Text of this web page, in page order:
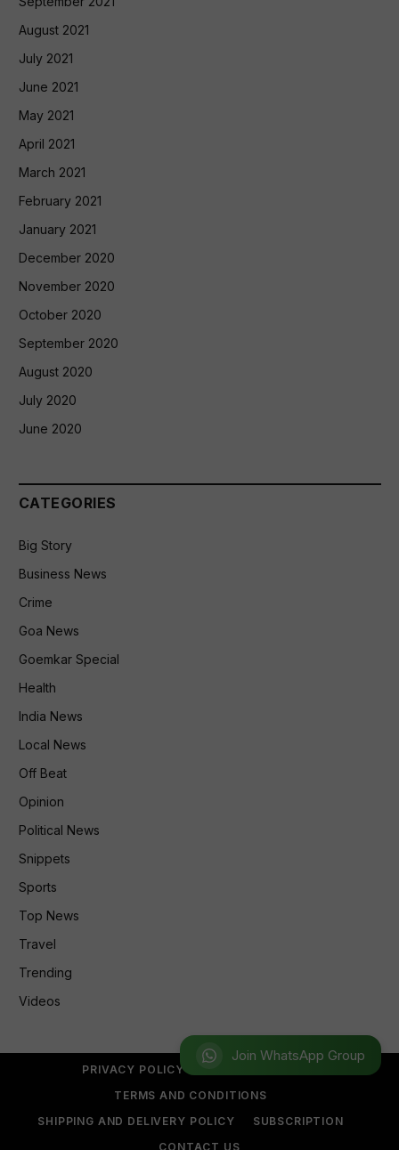
Join WhatsApp Group
August 2021
July 2021
June 2021
May 2021
April 2021
March 2021
February 2021
January 2021
December 2020
November 2020
October 2020
September 2020
August 2020
July 2020
June 2020
CATEGORIES
Big Story
Business News
Crime
Goa News
Goemkar Special
Health
India News
Local News
Off Beat
Opinion
Political News
Snippets
Sports
Top News
Travel
Trending
Videos
PRIVACY POLICY
TERMS AND CONDITIONS
SHIPPING AND DELIVERY POLICY
SUBSCRIPTION
CONTACT US